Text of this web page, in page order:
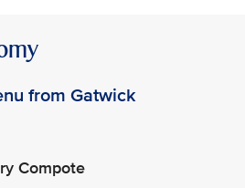
from Gatwick
Compote